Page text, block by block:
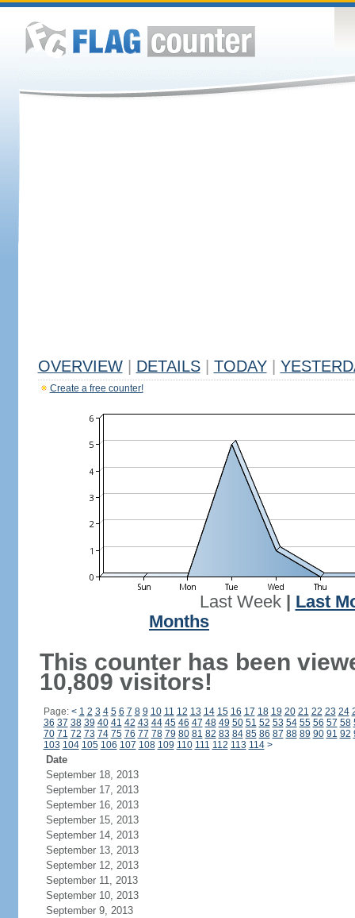
OVERVIEW DETAILS TODAY
Create a free counter!
Last Week| Last
Months
This counter has been
10,809 visitors!
Page: < 1 2 3 4 5 6 7 8 9 10 11 12 13 14 15 16 17 18 19 20 21 22 23 24
36 37 38 39 40 41 42 43 44 45 46 47 48 49 50 51 52 53 54 55 56 57 58
70 71 72 73 74 75 76 77 78 79 80 81 82 83 84 85 86 87 88 89 90 91 92
103 104 105 106 107 108 109 110 111 112 113 114 >
Date
September 18, 2013
September 17, 2013
September 16, 2013
September 15, 2013
September 14, 2013
September 13, 2013
September 12, 2013
September 11, 2013
September 10, 2013
September 9, 2013